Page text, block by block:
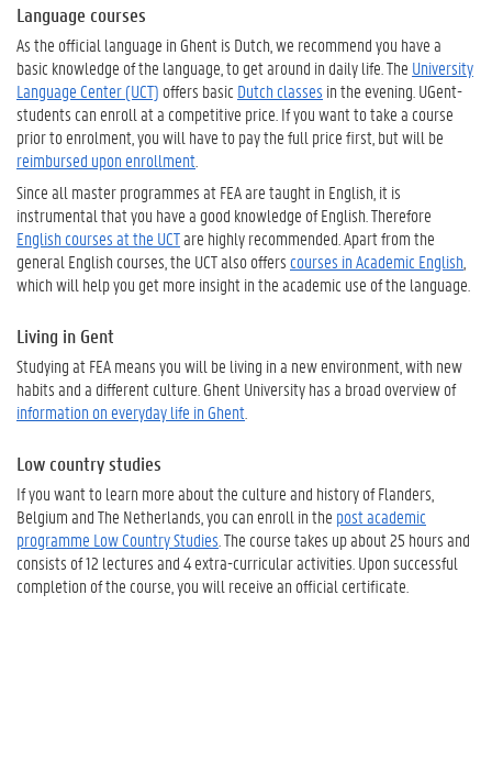
Language courses
As the official language in Ghent is Dutch, we recommend you have a
basic knowledge of the language, to get around in daily life. The University
Language Center (UCT) offers basic Dutch classes in the evening. UGent-
students can enroll at a competitive price. If you want to take a course
prior to enrolment, you will have to pay the full price first, but will be
reimbursed upon enrollment
Since all master programmes at FEA are taught in English, it is
instrumental that you have a good knowledge of English. Therefore
English courses at the UCTare highly recommended. Apart from the
general English courses, the UCT also offers courses in Academic English
which will help you get more insight in the academic use of the language.
Living in Gent
Studying at FEA means you will be living in a new environment, with new
habits and a different culture. Ghent University has a broad overview of
information on everyday life in Ghent
Low country studies
If you want to learn more about the culture and history of Flanders,
Belgium and The Netherlands, you can enroll in the post academic
programme Low Country Studies . The course takes up about 25 hours and
consists of 12 lectures and 4 extra-curricular activities. Upon successful
completion of the course, you will receive an official certificate.